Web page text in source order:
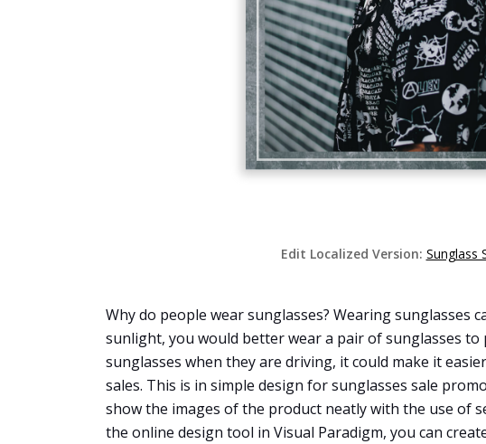
Edit Localized Version: Sunglass
Why do people wear sunglasses? Wearing
sunlight, you would better wear a pair of sunglasses
sunglasses when they are driving, it could make it
sales. This is in simple design for sunglasses sale
show the images of the product neatly with the use of
the online design tool in Visual Paradigm, you can